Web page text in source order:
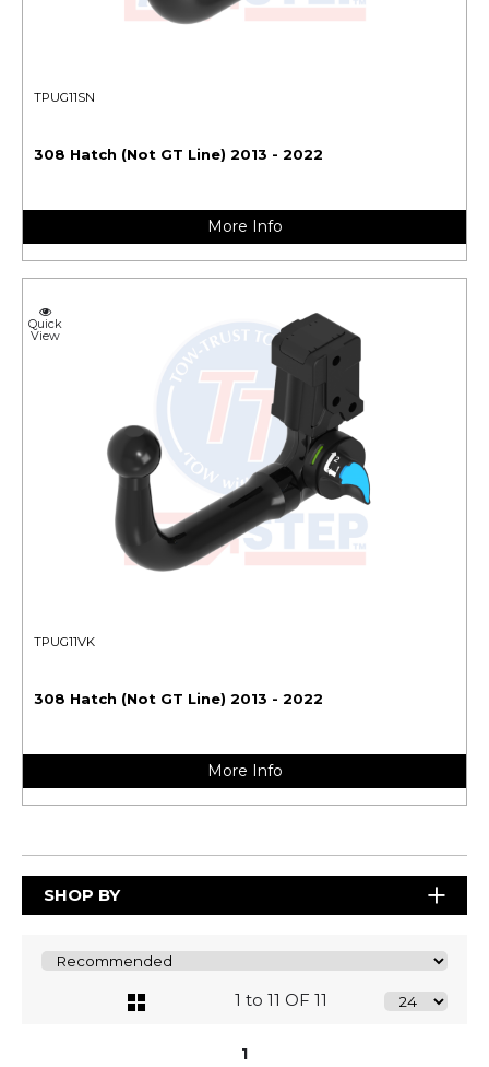
TPUG11SN
308 Hatch (Not GT Line) 2013 - 2022
More Info
Quick
View
TPUG11VK
308 Hatch (Not GT Line) 2013 - 2022
More Info
SHOP BY
1 to 11 OF 11
1